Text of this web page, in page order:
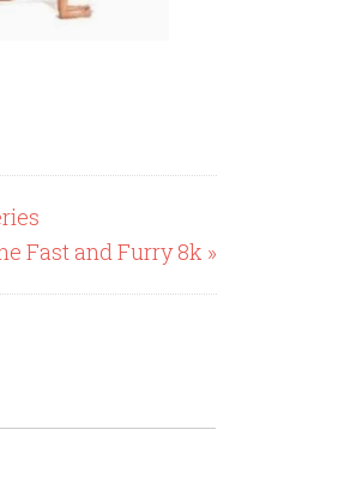
Fast and Furry 8k »